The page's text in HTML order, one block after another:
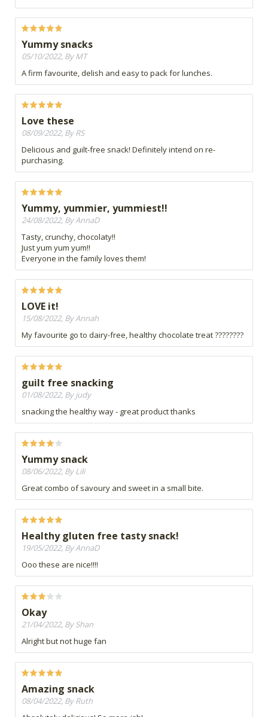
Yummy snacks
05/10/2022, By MT
A firm favourite, delish and easy to pack for lunches.
Love these
08/09/2022, By RS
Delicious and guilt-free snack! Definitely intend on re-
purchasing.
Yummy, yummier, yummiest!!
24/08/2022, By AnnaD
Tasty, crunchy, chocolaty!!
Just yum yum yum!!
Everyone in the family loves them!
LOVE it!
15/08/2022, By Annah
My favourite go to dairy-free, healthy chocolate treat ????????
guilt free snacking
01/08/2022, By judy
snacking the healthy way - great product thanks
Yummy snack
08/06/2022, By Lili
Great combo of savoury and sweet in a small bite.
Healthy gluten free tasty snack!
19/05/2022, By AnnaD
Ooo these are nice!!!!
Okay
21/04/2022, By Shan
Alright but not huge fan
Amazing snack
08/04/2022, By Ruth